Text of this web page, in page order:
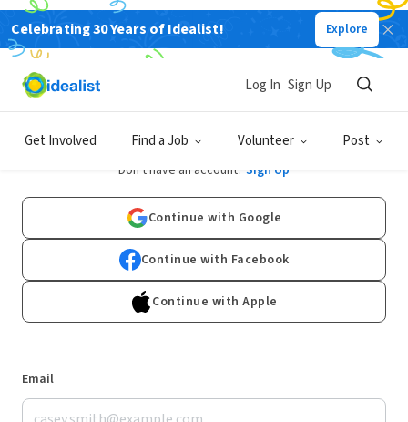
Celebrating 30 Years of Idealist! Explore
Get Involved Find a Job Volunteer Post
Log In Sign Up
Log In
Don't have an account? Sign Up
Continue with Google
Continue with Facebook
Continue with Apple
Email